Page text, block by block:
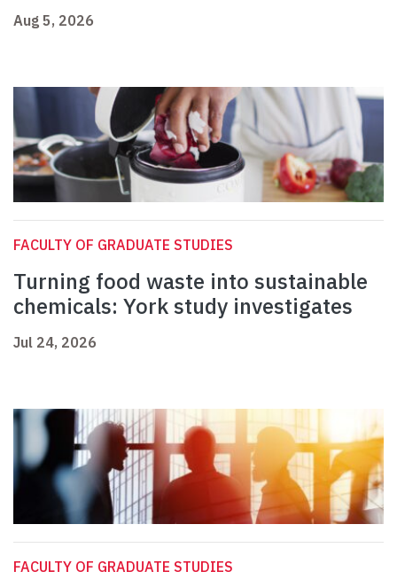
Aug 5, 2026
FACULTY OF GRADUATE STUDIES
Turning food waste into sustainable
chemicals: York study investigates
Jul 24, 2026
FACULTY OF GRADUATE STUDIES